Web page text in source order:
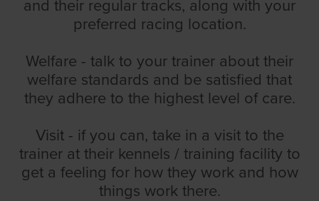
and their regular tracks, along with your
preferred racing location.
Welfare - talk to your trainer about their
welfare standards and be satisfied that
they adhere to the highest level of care.
Visit - if you can, take in a visit to the
trainer at their kennels / training facility to
get a feeling for how they work and how
things work there.